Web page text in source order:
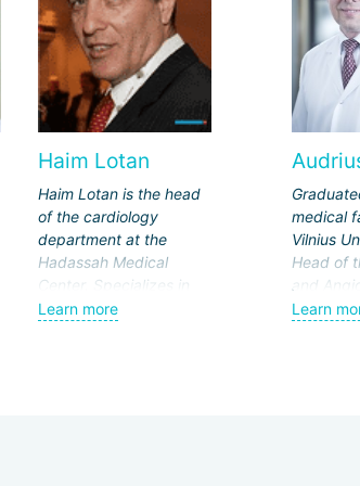
Haim Lotan
Haim Lotan is the head
of the cardiology
department at the
Hadassah Medical
Center. Specializes in
heart valve prosthetics,
Learn more
medical
Vilnius
Head of
and
at Vilnius
Learn